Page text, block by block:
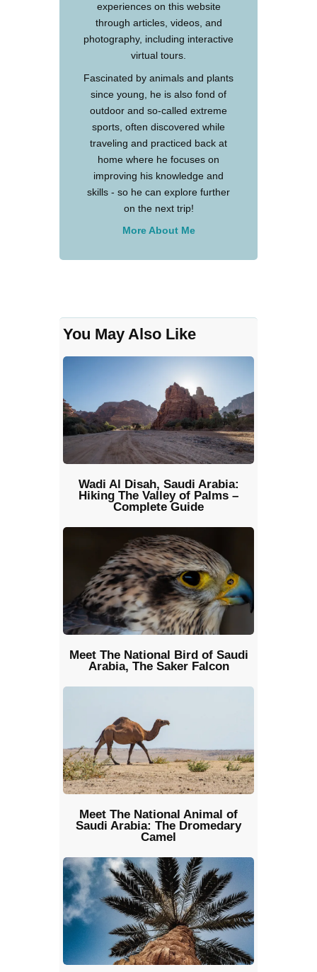
experiences on this website
through articles, videos, and
photography, including interactive
virtual tours.
Fascinated by animals and plants
since young, he is also fond of
outdoor and so-called extreme
sports, often discovered while
traveling and practiced back at
home where he focuses on
improving his knowledge and
skills - so he can explore further
on the next trip!
More About Me
You May Also Like
Wadi Al Disah, Saudi Arabia:
Hiking The Valley of Palms –
Complete Guide
Meet The National Bird of Saudi
Arabia, The Saker Falcon
Meet The National Animal of
Saudi Arabia: The Dromedary
Camel